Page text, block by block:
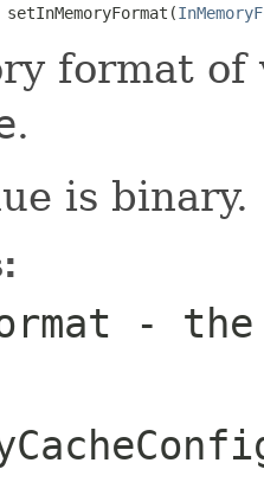
setInMemoryFormat(
format
.
is binary.
- the